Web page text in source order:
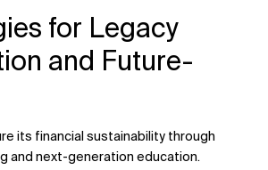
for Legacy
and Future-
its financial sustainability through
and next-generation education.